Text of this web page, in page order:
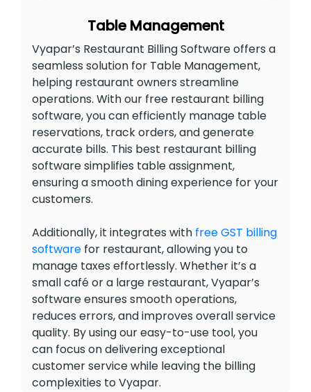
Table Management
Vyapar’s Restaurant Billing Software offers a
seamless solution for Table Management,
helping restaurant owners streamline
operations. With our free restaurant billing
software, you can efficiently manage table
reservations, track orders, and generate
accurate bills. This best restaurant billing
software simplifies table assignment,
ensuring a smooth dining experience for your
customers.
Additionally, it integrates with free GST billing
software for restaurant, allowing you to
manage taxes effortlessly. Whether it’s a
small café or a large restaurant, Vyapar’s
software ensures smooth operations,
reduces errors, and improves overall service
quality. By using our easy-to-use tool, you
can focus on delivering exceptional
customer service while leaving the billing
complexities to Vyapar.